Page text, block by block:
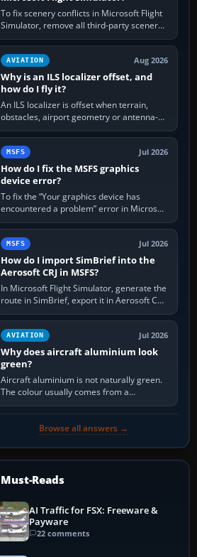
To fix scenery conflicts in Microsoft Flight
Simulator, remove all third-party scenery,
confirm the affected airport works in a
clean simulator, then…
AVIATION Aug 2026
Why is an ILS localizer offset, and
how do I fly it?
An ILS localizer is offset when terrain,
obstacles, airport geometry or antenna-
siting limits prevent the beam from being
aligned with the runway…
MSFS Jul 2026
How do I fix the MSFS graphics
device error?
To fix the “Your graphics device has
encountered a problem” error in Microsoft
Flight Simulator, return the GPU to stock
settings, install or roll…
MSFS Jul 2026
How do I import SimBrief into the
Aerosoft CRJ in MSFS?
In Microsoft Flight Simulator, generate the
route in SimBrief, export it in Aerosoft CRJ
.flp format to the CRJ FlightPlans folder,
then load the…
AVIATION Jul 2026
Why does aircraft aluminium look
green?
Aircraft aluminium is not naturally green.
The colour usually comes from a
corrosion-resistant primer applied to the
Browse all answers →
Must-Reads
AI Traffic for FSX: Freeware &
Payware
22 comments